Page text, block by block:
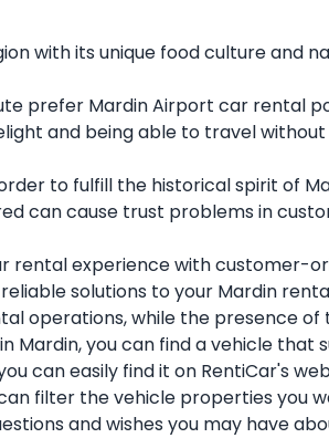
with its unique food culture
prefer Mardin Airport car rental
and being able to travel
to fulfill the historical spirit of
can cause trust problems in
rental experience with customer-
solutions to your Mardin
operations, while the presence
Mardin, you can find a vehicle
can easily find it on RentiCar's
filter the vehicle properties you
and wishes you may have